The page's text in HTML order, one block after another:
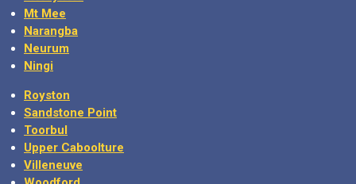
Mt Mee
Narangba
Neurum
Ningi
Royston
Sandstone Point
Toorbul
Upper Caboolture
Villeneuve